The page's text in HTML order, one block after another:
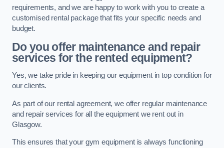
requirements, and we are happy to work with you to create a
customised rental package that fits your specific needs and
budget.
Do you offer maintenance and repair
services for the rented equipment?
Yes, we take pride in keeping our equipment in top condition for
our clients.
As part of our rental agreement, we offer regular maintenance
and repair services for all the equipment we rent out in
Glasgow.
This ensures that your gym equipment is always functioning